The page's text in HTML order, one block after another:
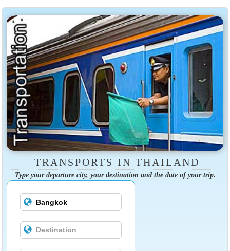
TRANSPORTS IN THAILAND
Type your departure city, your destination and the date of your trip.